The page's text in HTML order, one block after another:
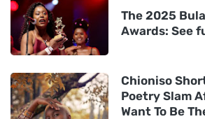
The 2025
Awards: See
Chioniso
Poetry Slam
Want To Be